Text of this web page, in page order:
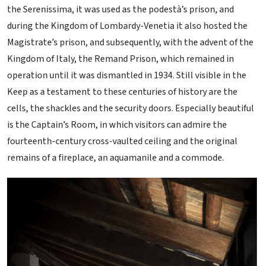
the Serenissima, it was used as the podestà’s prison, and
during the Kingdom of Lombardy-Venetia it also hosted the
Magistrate’s prison, and subsequently, with the advent of the
Kingdom of Italy, the Remand Prison, which remained in
operation until it was dismantled in 1934. Still visible in the
Keep as a testament to these centuries of history are the
cells, the shackles and the security doors. Especially beautiful
is the Captain’s Room, in which visitors can admire the
fourteenth-century cross-vaulted ceiling and the original
remains of a fireplace, an aquamanile and a commode.